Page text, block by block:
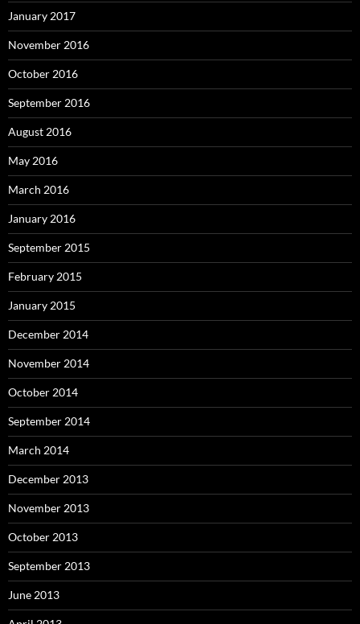
January 2017
November 2016
October 2016
September 2016
August 2016
May 2016
March 2016
January 2016
September 2015
February 2015
January 2015
December 2014
November 2014
October 2014
September 2014
March 2014
December 2013
November 2013
October 2013
September 2013
June 2013